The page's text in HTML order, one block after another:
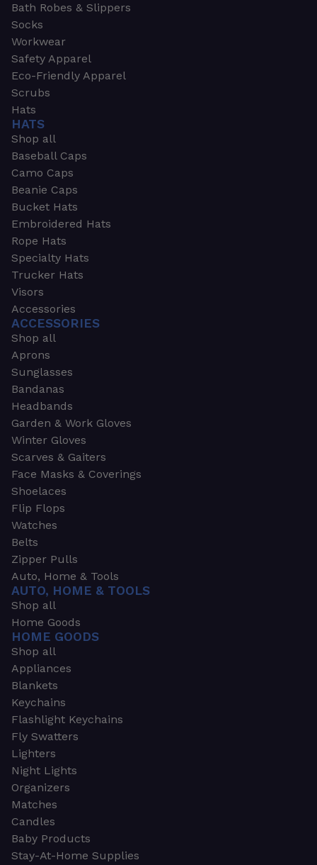
Bath Robes & Slippers
Socks
Workwear
Safety Apparel
Eco-Friendly Apparel
Scrubs
Hats
HATS
Shop all
Baseball Caps
Camo Caps
Beanie Caps
Bucket Hats
Embroidered Hats
Rope Hats
Specialty Hats
Trucker Hats
Visors
Accessories
ACCESSORIES
Shop all
Aprons
Sunglasses
Bandanas
Headbands
Garden & Work Gloves
Winter Gloves
Scarves & Gaiters
Face Masks & Coverings
Shoelaces
Flip Flops
Watches
Belts
Zipper Pulls
Auto, Home & Tools
AUTO, HOME & TOOLS
Shop all
Home Goods
HOME GOODS
Shop all
Appliances
Blankets
Keychains
Flashlight Keychains
Fly Swatters
Lighters
Night Lights
Organizers
Matches
Candles
Baby Products
Stay-At-Home Supplies